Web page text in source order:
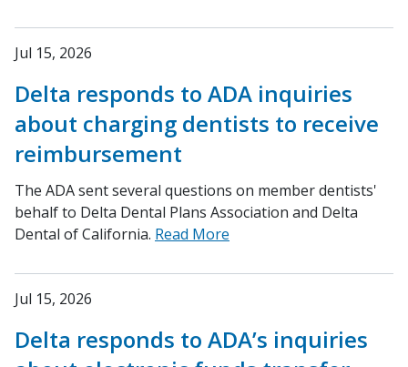
Jul 15, 2026
Delta responds to ADA inquiries
about charging dentists to receive
reimbursement
The ADA sent several questions on member dentists'
behalf to Delta Dental Plans Association and Delta
Dental of California. Read More
Jul 15, 2026
Delta responds to ADA’s inquiries